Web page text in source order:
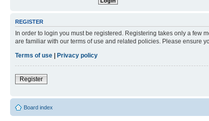
REGISTER
In order to login you must be registered. Registering takes only a few
are familiar with our terms of use and related policies. Please ensure
Terms of use
Privacy policy
Register
Board index